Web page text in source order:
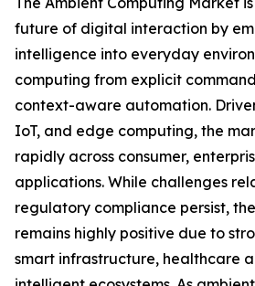
future of digital interaction by
intelligence into everyday
computing from explicit
context-aware automation.
IoT, and edge computing, the
rapidly across consumer,
applications. While challenges
regulatory compliance persist,
remains highly positive due to
smart infrastructure, healthcare